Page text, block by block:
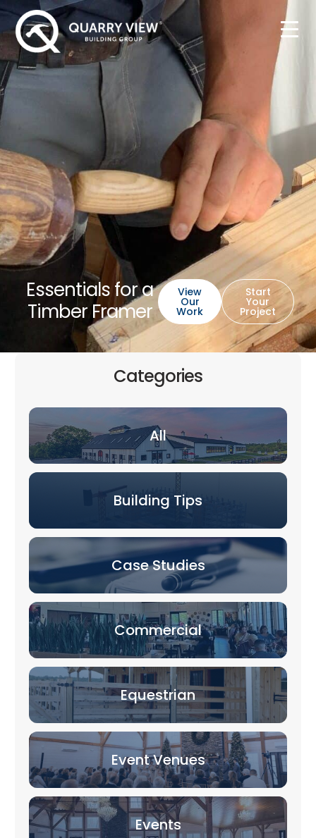
Essentials for a
Timber Framer
View
Our
Work
Start
Your
Project
Categories
All
Building Tips
Case Studies
Commercial
Equestrian
Event Venues
Events